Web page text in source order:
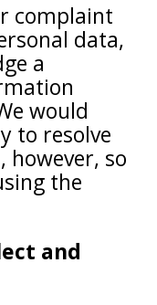
complaint
data,
a
would
to resolve
however, so
the
and